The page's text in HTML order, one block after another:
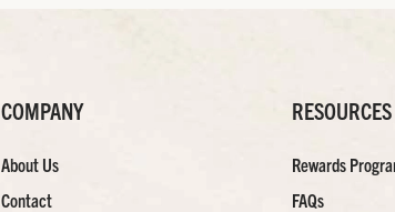
COMPANY
About Us
Contact
RESOURCES
Rewards
FAQs